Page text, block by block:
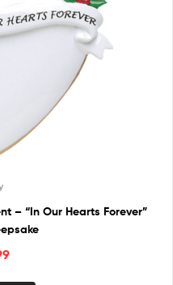
– “In Our Hearts Forever”